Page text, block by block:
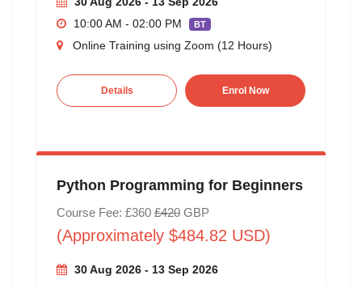
10:00 AM - 02:00 PM
BT
Online Training using Zoom (12 Hours)
Details Enrol Now
Python Programming for Beginners
Course Fee: £360 £420GBP
(Approximately $484.82 USD)
30 Aug 2026 - 13 Sep 2026